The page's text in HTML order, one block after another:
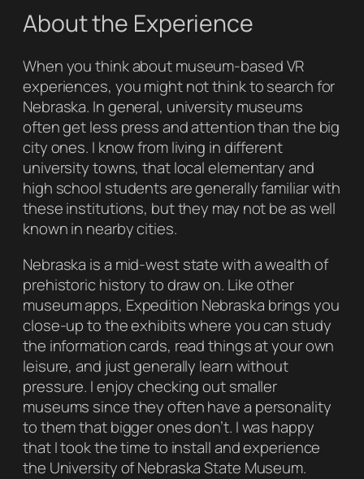
About the Experience
When you think about museum-based VR
experiences, you might not think to search for
Nebraska. In general, university museums
often get less press and attention than the big
city ones. I know from living in different
university towns, that local elementary and
high school students are generally familiar with
these institutions, but they may not be as well
known in nearby cities.
Nebraska is a mid-west state with a wealth of
prehistoric history to draw on. Like other
museum apps, Expedition Nebraska brings you
close-up to the exhibits where you can study
the information cards, read things at your own
leisure, and just generally learn without
pressure. I enjoy checking out smaller
museums since they often have a personality
to them that bigger ones don’t. I was happy
that I took the time to install and experience
the University of Nebraska State Museum.